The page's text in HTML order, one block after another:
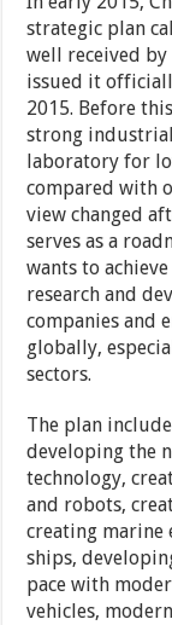
strategic plan
well received
issued it
2015. Before
strong
laboratory for
compared with
view changed
serves as a
wants to
research and
companies and
globally,
sectors.
The plan
developing the
technology,
and robots,
creating marine
ships,
pace with
vehicles,